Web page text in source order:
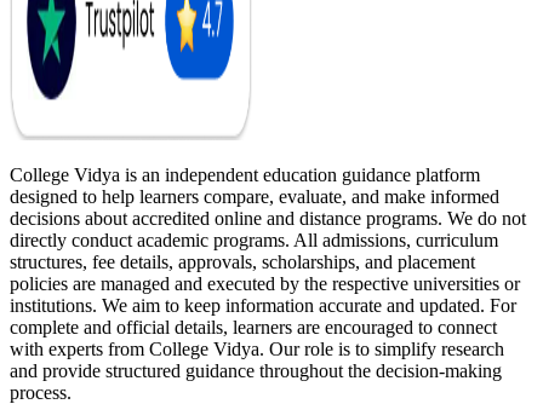
College Vidya is an independent education guidance platform
designed to help learners compare, evaluate, and make informed
decisions about accredited online and distance programs. We do not
directly conduct academic programs. All admissions, curriculum
structures, fee details, approvals, scholarships, and placement
policies are managed and executed by the respective universities or
institutions. We aim to keep information accurate and updated. For
complete and official details, learners are encouraged to connect
with experts from College Vidya. Our role is to simplify research
and provide structured guidance throughout the decision-making
process.